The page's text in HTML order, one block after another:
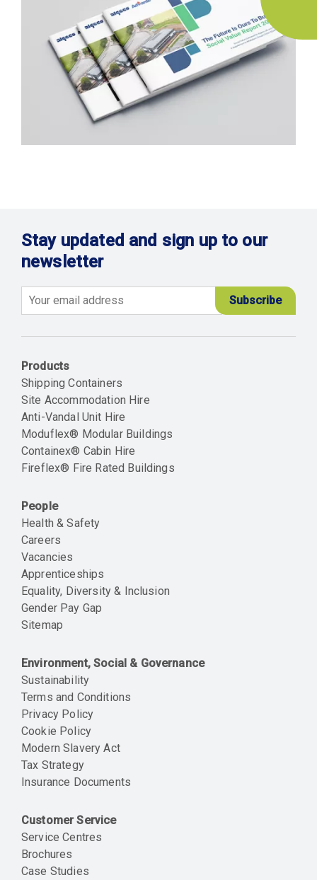
Stay updated and sign up to our
newsletter
Products
Shipping Containers
Site Accommodation Hire
Anti-Vandal Unit Hire
Moduflex® Modular Buildings
Containex® Cabin Hire
Fireflex® Fire Rated Buildings
People
Health & Safety
Careers
Vacancies
Apprenticeships
Equality, Diversity & Inclusion
Gender Pay Gap
Sitemap
Environment, Social & Governance
Sustainability
Terms and Conditions
Privacy Policy
Cookie Policy
Modern Slavery Act
Tax Strategy
Insurance Documents
Customer Service
Service Centres
Brochures
Case Studies